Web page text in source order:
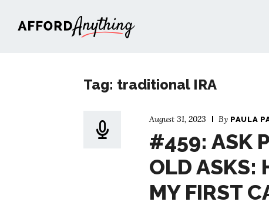
Tag: traditional IRA
August 31, 2023 By PAULA
#459: ASK
OLD ASKS:
MY FIRST